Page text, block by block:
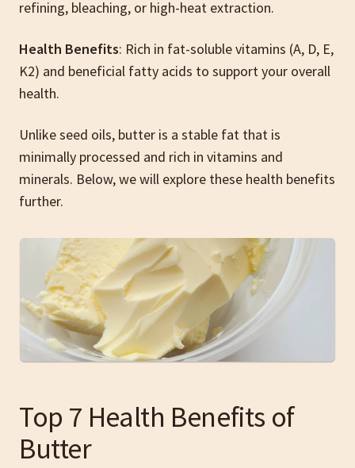
refining, bleaching, or high-heat extraction.
Health Benefits: Rich in fat-soluble vitamins (A, D, E,
K2) and beneficial fatty acids to support your overall
health.
Unlike seed oils, butter is a stable fat that is
minimally processed and rich in vitamins and
minerals. Below, we will explore these health benefits
further.
Top 7 Health Benefits of
Butter